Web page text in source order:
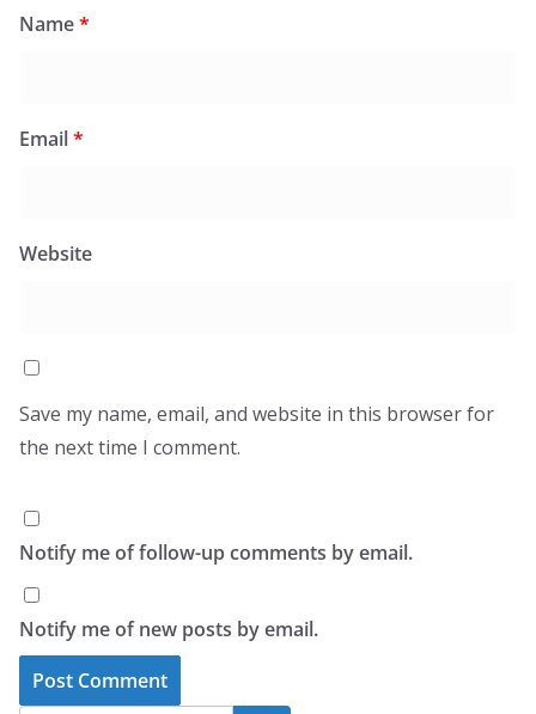
Name*
Email*
Website
Save my name, email, and website in this browser for
the next time I comment.
Notify me of follow-up comments by email.
Notify me of new posts by email.